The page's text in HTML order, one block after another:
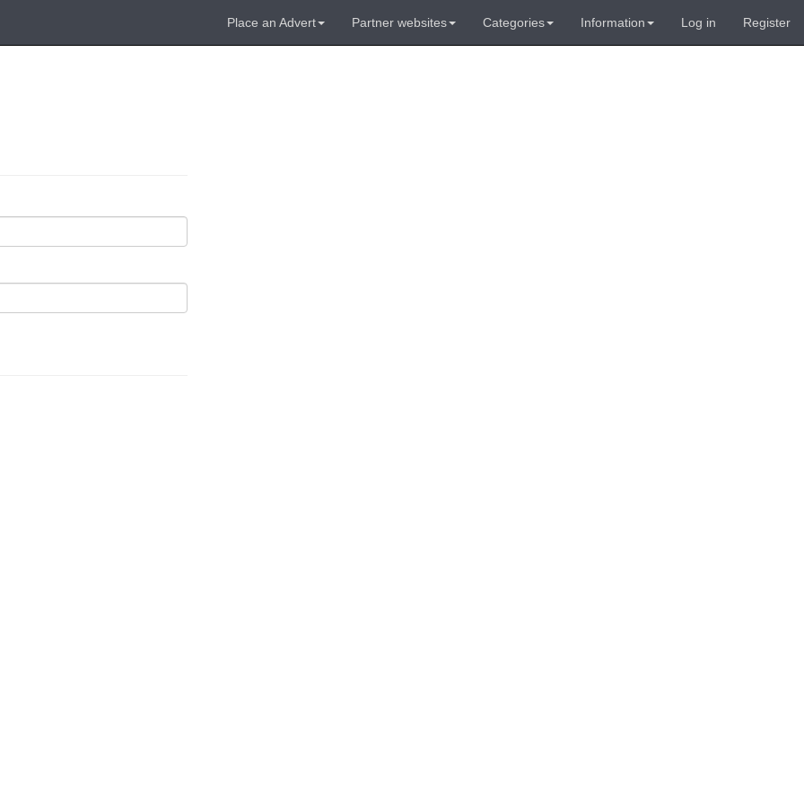
Place an Advert Partner websites Categories Information Log in Register